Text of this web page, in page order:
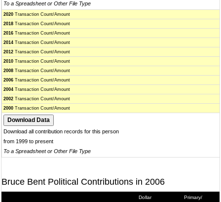
To a Spreadsheet or Other File Type
2020 Transaction Count/Amount
2018 Transaction Count/Amount
2016 Transaction Count/Amount
2014 Transaction Count/Amount
2012 Transaction Count/Amount
2010 Transaction Count/Amount
2008 Transaction Count/Amount
2006 Transaction Count/Amount
2004 Transaction Count/Amount
2002 Transaction Count/Amount
2000 Transaction Count/Amount
Download all contribution records for this person
from 1999 to present
To a Spreadsheet or Other File Type
Bruce Bent Political Contributions in 2006
Dollar
Primary/